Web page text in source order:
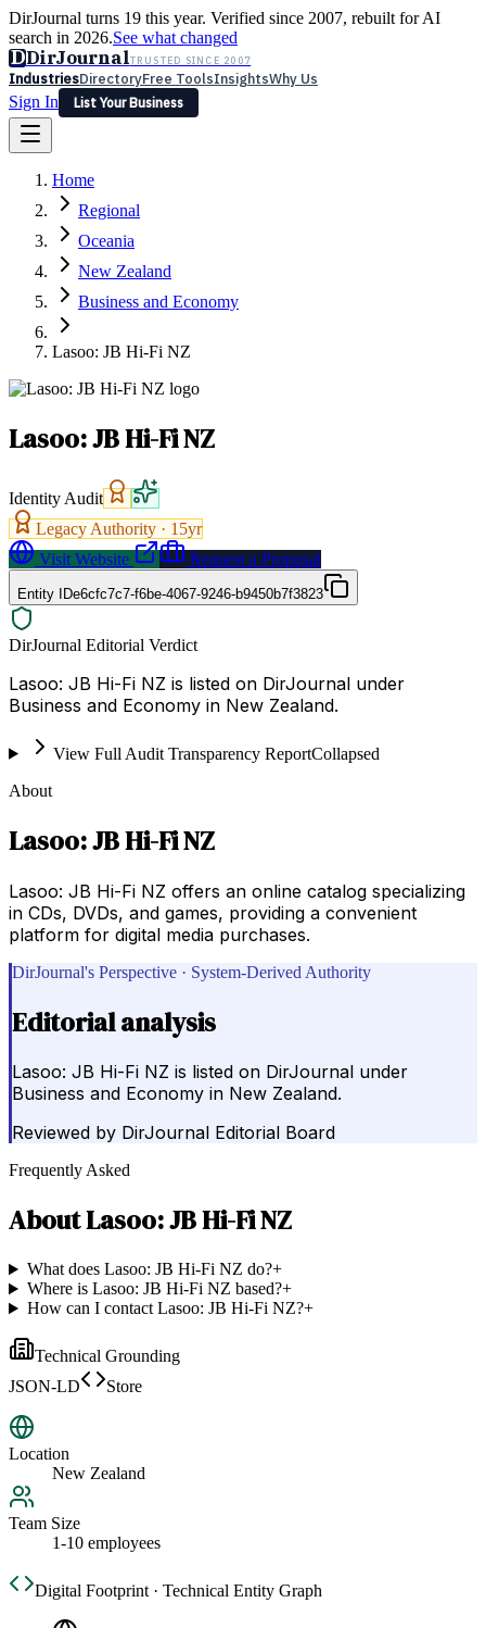
DirJournal turns 19 this year. Verified since 2007, rebuilt for AI
search in 2026.See what changed
DDirJournalTRUSTED SINCE 2007
IndustriesDirectoryFree ToolsInsightsWhy Us
Sign In
List Your Business
Latest Expert Reviews
Sign In
List Your Business
Home
Regional
Oceania
New Zealand
Business and Economy
Lasoo: JB Hi-Fi NZ
Lasoo: JB Hi-Fi NZ
Identity Audit
Legacy Authority · 15yr
Visit Website
Request a Proposal
Entity IDe6cfc7c7-f6be-4067-9246-b9450b7f3823
DirJournal Editorial Verdict
Lasoo: JB Hi-Fi NZ is listed on DirJournal under
Business and Economy in New Zealand.
View Full Audit Transparency ReportCollapsed
About
Lasoo: JB Hi-Fi NZ
Lasoo: JB Hi-Fi NZ offers an online catalog specializing
in CDs, DVDs, and games, providing a convenient
platform for digital media purchases.
DirJournal's Perspective · System-Derived Authority
Editorial analysis
Lasoo: JB Hi-Fi NZ is listed on DirJournal under
Business and Economy in New Zealand.
Reviewed by DirJournal Editorial Board
Frequently Asked
AboutLasoo: JB Hi-Fi NZ
What does Lasoo: JB Hi-Fi NZ do?+
Where is Lasoo: JB Hi-Fi NZ based?+
How can I contact Lasoo: JB Hi-Fi NZ?+
Technical Grounding
JSON-LD
Store
Location
New Zealand
Team Size
1-10 employees
Digital Footprint · Technical Entity Graph